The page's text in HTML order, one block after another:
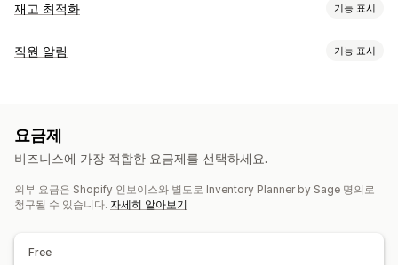
재고 최적화 기능 표시
재고 관리
주문 관리
알림 및 분석
사용자 지정 보고서
직원 알림 기능 표시
공급자 알림
일괄 알림 일정 첨부 파일 멀티채널
요금제
비즈니스에 가장 적합한 요금제를 선택하세요.
외부 요금은 Shopify 인보이스와 별도로 Inventory Planner by Sage 명의로
청구될 수 있습니다. 자세히 알아보기
Free